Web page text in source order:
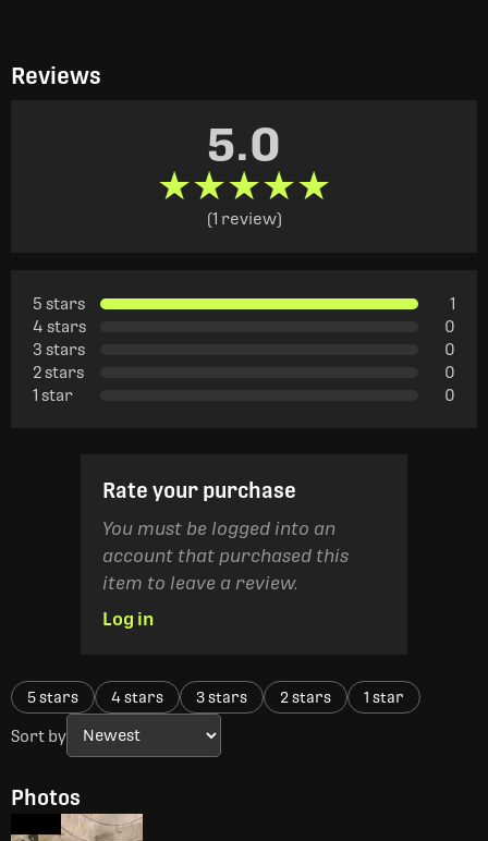
Reviews
5.0
★★★★★
★★★★★
(1 review)
5 stars
1
4 stars
0
3 stars
0
2 stars
0
1 star
0
Rate your purchase
You must be logged into an
account that purchased this
item to leave a review.
Log in
5 stars 4 stars 3 stars 2 stars 1 star
Sort by
Photos